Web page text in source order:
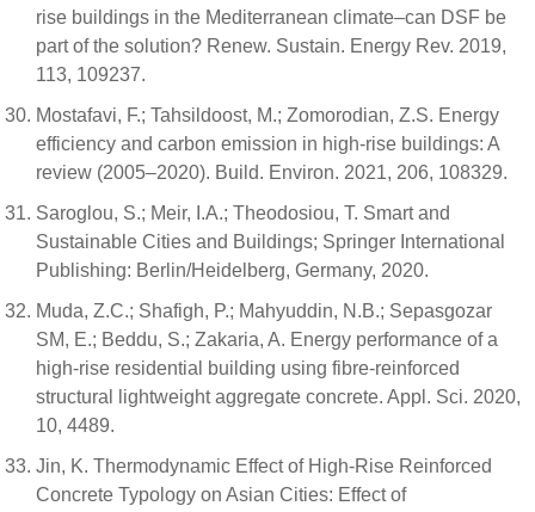
rise buildings in the Mediterranean climate–can DSF be
part of the solution? Renew. Sustain. Energy Rev. 2019,
113, 109237.
Mostafavi, F.; Tahsildoost, M.; Zomorodian, Z.S. Energy
efficiency and carbon emission in high-rise buildings: A
review (2005–2020). Build. Environ. 2021, 206, 108329.
Saroglou, S.; Meir, I.A.; Theodosiou, T. Smart and
Sustainable Cities and Buildings; Springer International
Publishing: Berlin/Heidelberg, Germany, 2020.
Muda, Z.C.; Shafigh, P.; Mahyuddin, N.B.; Sepasgozar
SM, E.; Beddu, S.; Zakaria, A. Energy performance of a
high-rise residential building using fibre-reinforced
structural lightweight aggregate concrete. Appl. Sci. 2020,
10, 4489.
Jin, K. Thermodynamic Effect of High-Rise Reinforced
Concrete Typology on Asian Cities: Effect of